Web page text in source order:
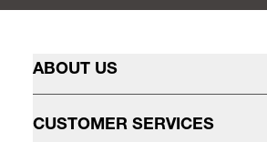
ABOUT US
CUSTOMER SERVICES